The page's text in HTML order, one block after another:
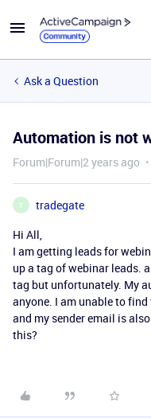
Ask a Question
Automation is not
Forum|Forum|2 years ago
T
tradegate
Hi All,
I am getting leads for
up a tag of webinar leads.
tag but unfortunately. My
anyone. I am unable to
and my sender email is
this?